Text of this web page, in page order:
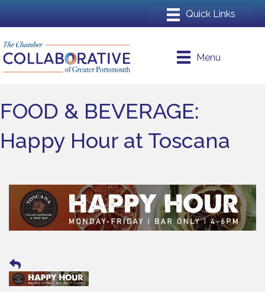
Menu
FOOD & BEVERAGE:
Happy Hour at Toscana